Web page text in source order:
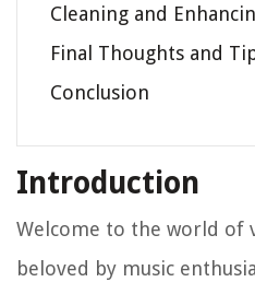
Cleaning and
Final Thoughts and
Conclusion
Introduction
Welcome to the world of
beloved by music